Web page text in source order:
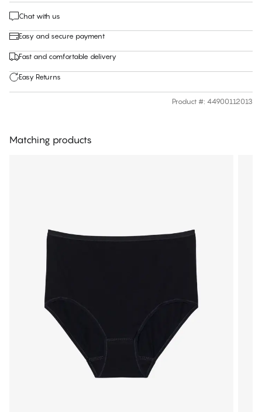
Chat with us
Easy and secure payment
Fast and comfortable delivery
Easy Returns
Product #: 44900112013
Matching products